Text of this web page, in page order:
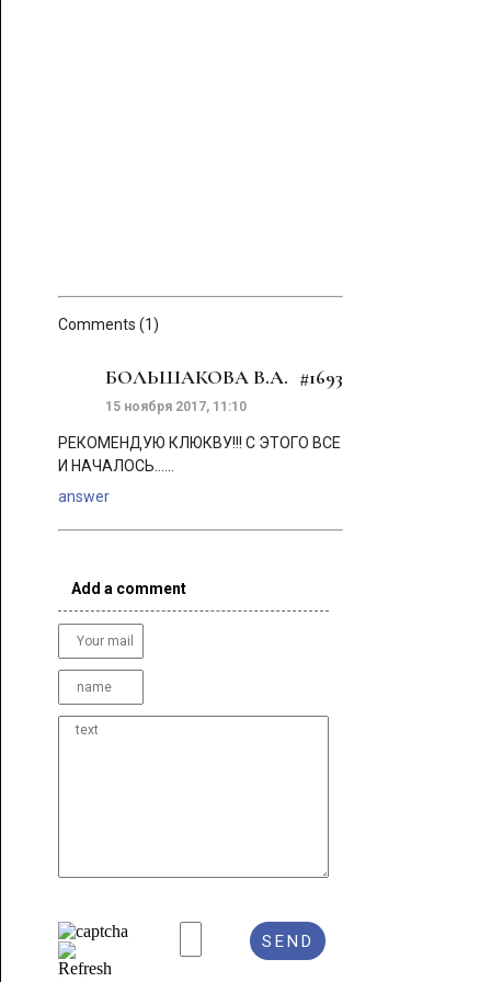
Comments (1)
БОЛЬШАКОВА В.А. #1693
15 ноября 2017, 11:10
РЕКОМЕНДУЮ КЛЮКВУ!!! С ЭТОГО ВСЕ
И НАЧАЛОСЬ......
answer
Add a comment